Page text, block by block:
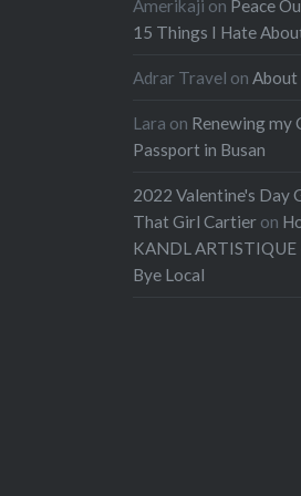
Amerikaji on Peace
15 Things I Hate
Adrar Travel onAbout
Lara on Renewing my
Passport in Busan
2022 Valentine's Day
That Girl Cartier on
KANDL ARTISTIQUE
Bye Local